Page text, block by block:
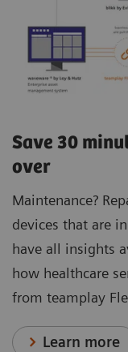
Save 30
over
Maintenance?
devices that are
have all insights
how healthcare
from teamplay
Learn more